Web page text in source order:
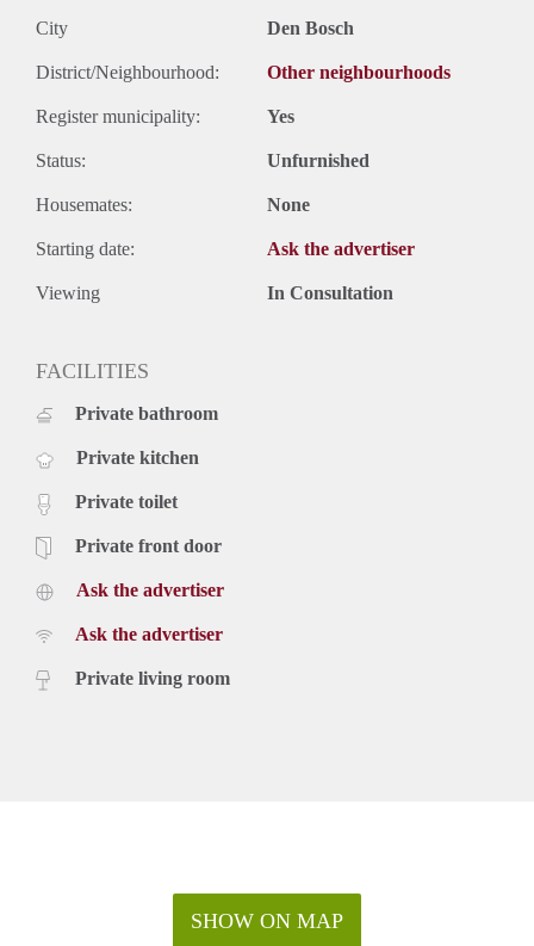
City Den Bosch
District/Neighbourhood: Other neighbourhoods
Register municipality: Yes
Status: Unfurnished
Housemates: None
Starting date: Ask the advertiser
Viewing In Consultation
FACILITIES
Private bathroom
Private kitchen
Private toilet
Private front door
Ask the advertiser
Ask the advertiser
Private living room
SHOW ON MAP